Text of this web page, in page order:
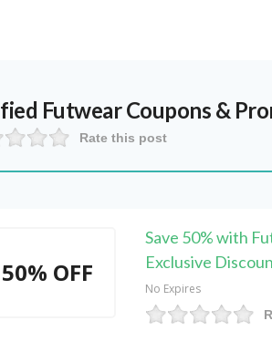
FutwearCoupons &
Rate this post
50% OFF
Save 50% with
Exclusive
No Expires